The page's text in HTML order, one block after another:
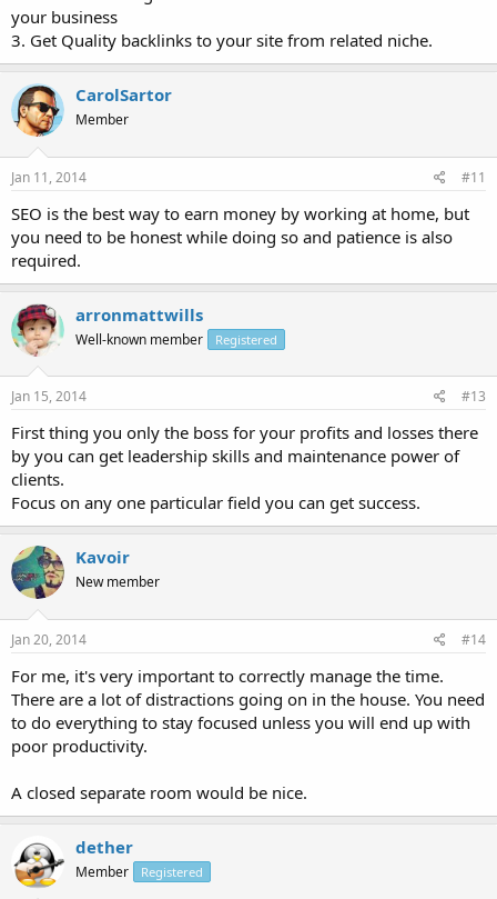
your business
3. Get Quality backlinks to your site from related niche.
CarolSartor
Member
Jan 11, 2014 #11
SEO is the best way to earn money by working at home, but
you need to be honest while doing so and patience is also
required.
arronmattwills
Well-known member Registered
Jan 15, 2014 #13
First thing you only the boss for your profits and losses there
by you can get leadership skills and maintenance power of
clients.
Focus on any one particular field you can get success.
Kavoir
New member
Jan 20, 2014 #14
For me, it's very important to correctly manage the time.
There are a lot of distractions going on in the house. You need
to do everything to stay focused unless you will end up with
poor productivity.
A closed separate room would be nice.
dether
Member Registered